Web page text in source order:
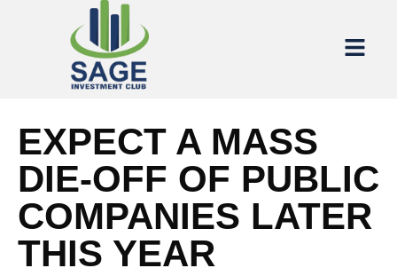
EXPECT A MASS
DIE-OFF OF PUBLIC
COMPANIES LATER
THIS YEAR